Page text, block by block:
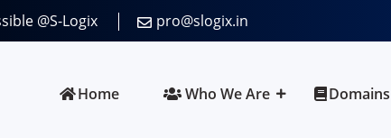
@S-Logix pro@slogix.in
Home Who We Are Domains